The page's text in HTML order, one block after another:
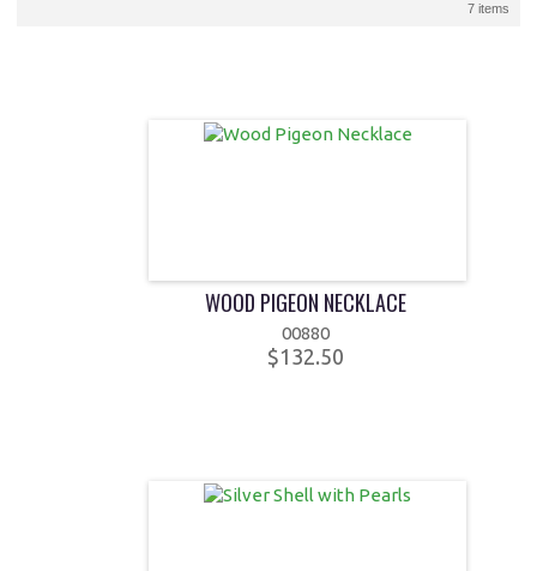
7 items
WOOD PIGEON NECKLACE
00880
$132.50